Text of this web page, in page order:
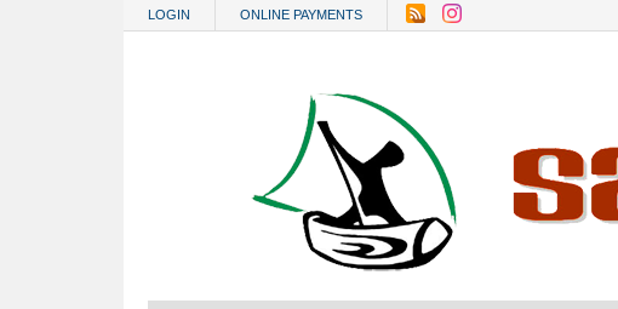
LOGIN ONLINE PAYMENTS